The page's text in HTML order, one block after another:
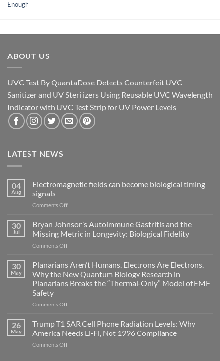
Enough
ABOUT US
UVC Test By QuantaDose Detects Counterfeit UVC
Sanitizer and UV Sterilizers Using Reusable UVC Wavelength
Indicator with UVC Test Strip for UV Power Levels
LATEST NEWS
04
Aug
Electromagnetic fields can become biological timing
signals
Comments Offon
can
become
biological
signals
30
Jul
Bryan Johnson’s Autoimmune Gastritis and the
Missing Metric in Longevity: Biological Fidelity
Comments Offon
Johnson’s
Autoimmune
Gastritis
and
Missing
in
Longevity:
Biological
Fidelity
30
May
Planarians Aren’t Humans. Electrons Are Electrons.
Why the New Quantum Biology Research in
Planarians Breaks the “Thermal-Only” Model of EMF
Safety
Comments Offon
Aren’t
Humans.
Electrons
Are
26
May
Trump T1 SAR Cell Phone Radiation Levels: Why
America Needs Li‑Fi, Not 1996 Compliance
Comments Offon